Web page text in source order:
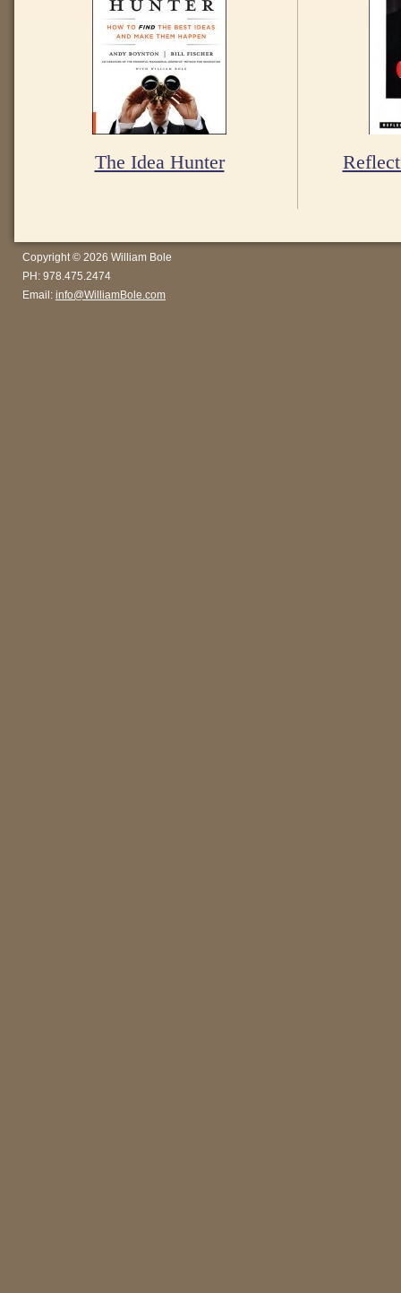
The Idea Hunter
Copyright © 2026 William Bole
PH: 978.475.2474
Email: info@WilliamBole.com